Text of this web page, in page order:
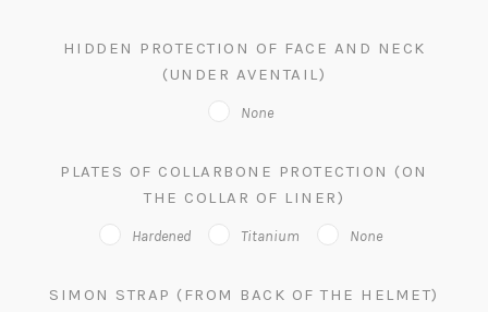
HIDDEN PROTECTION OF FACE AND NECK
(UNDER AVENTAIL)
None
PLATES OF COLLARBONE PROTECTION (ON
THE COLLAR OF LINER)
Hardened Titanium None
SIMON STRAP (FROM BACK OF THE HELMET)